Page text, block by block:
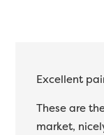
Excellent
These are
market,